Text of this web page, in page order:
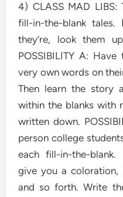
4) CLASS MAD LIBS:
fill-in-the-blank
they’re, look them
POSSIBILITY A:
very own words on
Then learn the story
within the blanks with
written down.
person college
each fill-in-the-
give you a coloration,
and so forth. Write